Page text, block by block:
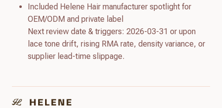
Included Helene Hair manufacturer spotlight for
OEM/ODM and private label
Next review date & triggers: 2026-03-31 or upon
lace tone drift, rising RMA rate, density variance, or
supplier lead-time slippage.